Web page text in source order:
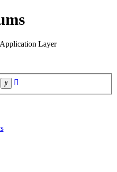
Layer
Search